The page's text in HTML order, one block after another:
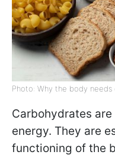
Photo: Why the body needs
Carbohydrates
energy. They are
functioning of the